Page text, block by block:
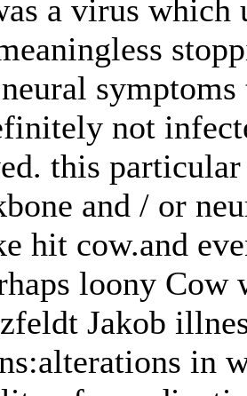
a virus which
not
this
and / or
hit cow.and
loony
Jakob
in